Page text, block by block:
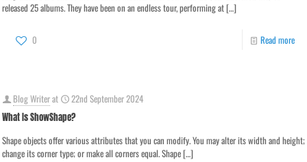
released 25 albums. They have been on an endless tour, performing at[…]
0 Read more
Blog Writerat 22nd September 2024
What Is ShowShape?
Shape objects offer various attributes that you can modify. You may alter its width and height;
change its corner type; or make all corners equal. Shape[…]